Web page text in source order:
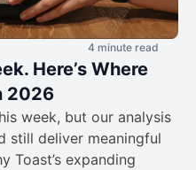
4 minute read
Here’s Where
2026
week, but our analysis
still deliver meaningful
Toast’s expanding